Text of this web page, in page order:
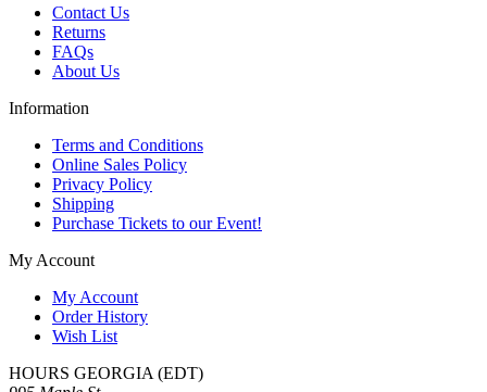
Contact Us
Returns
FAQs
About Us
Information
Terms and Conditions
Online Sales Policy
Privacy Policy
Shipping
Purchase Tickets to our Event!
My Account
My Account
Order History
Wish List
HOURS GEORGIA (EDT)